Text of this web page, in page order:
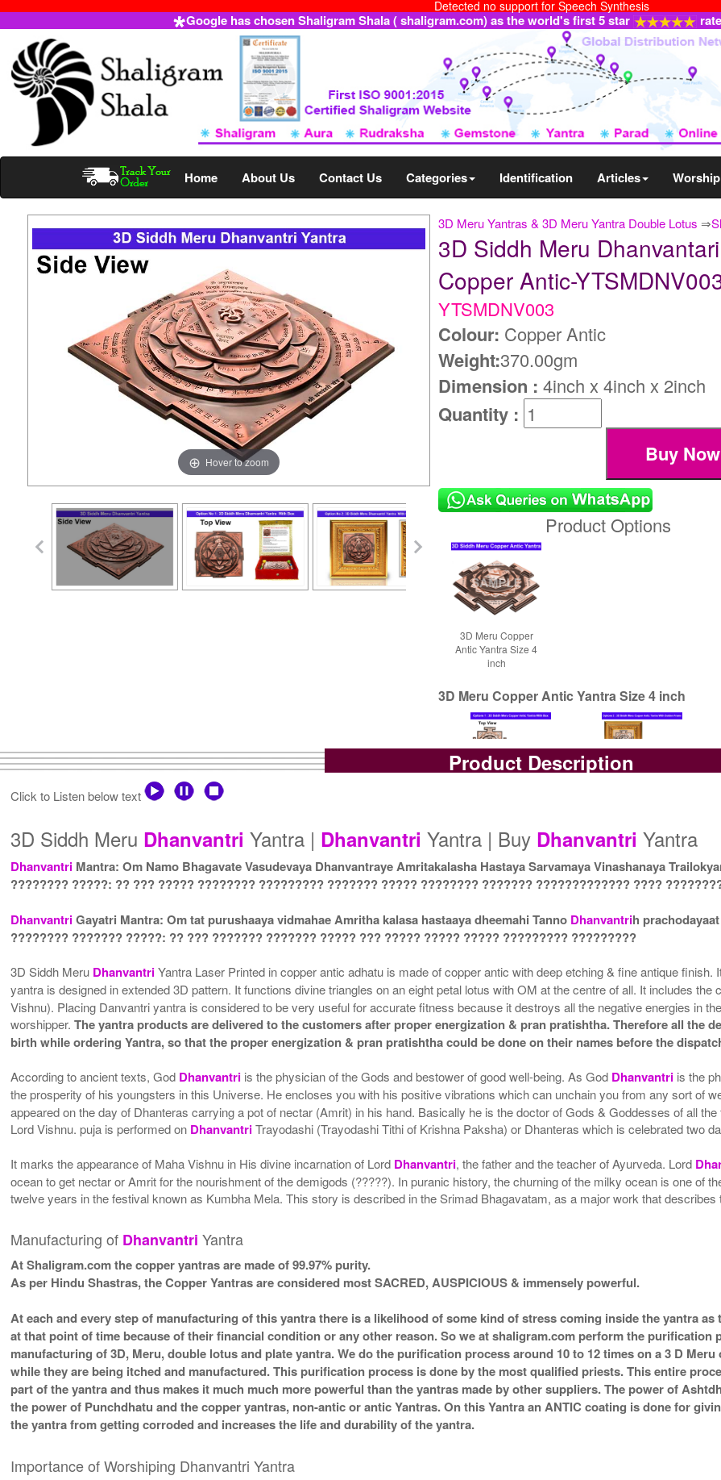
Detected no support for Speech Synthesis
Google has chosen Shaligram Shala ( shaligram.com) as the world's first 5 star
Home About Us Contact Us Categories Identification Articles Worship
3D Meru Yantras & 3D Meru Yantra Double Lotus ⇒
Hover to zoom
3D Siddh Meru
Copper Antic-
YTSMDNV003
Colour: Copper Antic
Weight:370.00gm
Dimension :4inch x 4inch x 2inch
Quantity :
Product Options
3D Meru Copper
Antic Yantra Size 4
inch
3D Meru Copper Antic Yantra Size 4 inch
Product Description
Click to Listen below text
3D Siddh Meru Dhanvantri Yantra | Dhanvantri Yantra | Buy Dhanvantri Yantra
Dhanvantri Mantra: Om Namo Bhagavate Vasudevaya Dhanvantraye Amritakalasha Hastaya Sarvamaya Vinashanaya
???????? ?????: ?? ??? ????? ???????? ????????? ??????? ????? ???????? ??????? ????????????? ????
DhanvantriGayatri Mantra: Om tat purushaaya vidmahae Amritha kalasa hastaaya dheemahi Tanno Dhanvantrih prachodayaat
???????? ??????? ?????: ?? ??? ??????? ??????? ????? ??? ????? ????? ????? ????????? ?????????
3D Siddh Meru DhanvantriYantra Laser Printed in copper antic adhatu is made of copper antic with deep etching & fine antique finish.
yantra is designed in extended 3D pattern. It functions divine triangles on an eight petal lotus with OM at the centre of all. It includes
Vishnu). Placing Danvantri yantra is considered to be very useful for accurate fitness because it destroys all the negative energies in
worshipper.The yantra products are delivered to the customers after proper energization & pran pratishtha. Therefore all the
birth while ordering Yantra, so that the proper energization & pran pratishtha could be done on their names before the
According to ancient texts, God Dhanvantri is the physician of the Gods and bestower of good well-being. As God Dhanvantri is the
the prosperity of his youngsters in this Universe. He encloses you with his positive vibrations which can unchain you from any sort of
appeared on the day of Dhanteras carrying a pot of nectar (Amrit) in his hand. Basically he is the doctor of Gods & Goddesses of all
Lord Vishnu. puja is performed on DhanvantriTrayodashi (Trayodashi Tithi of Krishna Paksha) or Dhanteras which is celebrated two
It marks the appearance of Maha Vishnu in His divine incarnation of Lord Dhanvantri, the father and the teacher of Ayurveda. Lord
ocean to get nectar or Amrit for the nourishment of the demigods (?????). In puranic history, the churning of the milky ocean is one of
twelve years in the festival known as Kumbha Mela. This story is described in the Srimad Bhagavatam, as a major work that describes
Manufacturing of Dhanvantri Yantra
At Shaligram.com the copper yantras are made of 99.97% purity.
As per Hindu Shastras, the Copper Yantras are considered most SACRED, AUSPICIOUS & immensely powerful.
At each and every step of manufacturing of this yantra there is a likelihood of some kind of stress coming inside the yantra
at that point of time because of their financial condition or any other reason. So we at shaligram.com perform the purification
manufacturing of 3D, Meru, double lotus and plate yantra. We do the purification process around 10 to 12 times on a 3 D
while they are being itched and manufactured. This purification process is done by the most qualified priests. This entire
part of the yantra and thus makes it much much more powerful than the yantras made by other suppliers. The power of
the power of Punchdhatu and the copper yantras, non-antic or antic Yantras. On this Yantra an ANTIC coating is done for
the yantra from getting corroded and increases the life and durability of the yantra.
Importance of Worshiping Dhanvantri Yantra